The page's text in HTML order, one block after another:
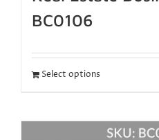
BC0106
Select options